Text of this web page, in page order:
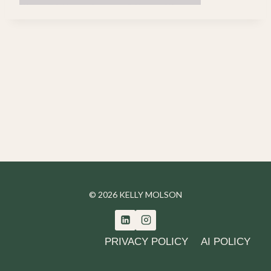
© 2026 KELLY MOLSON
PRIVACY POLICY AI POLICY